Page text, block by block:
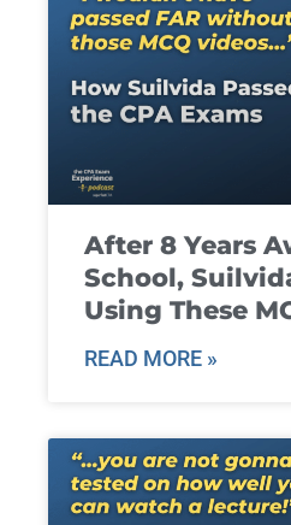
After 8 Years
School,
Using These
READ MORE »